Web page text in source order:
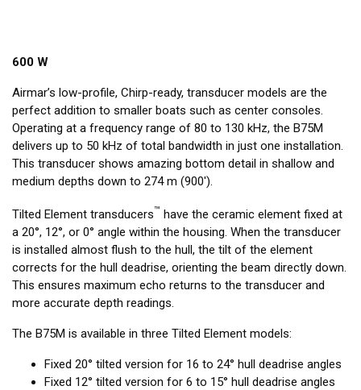
600 W
Airmar’s low-profile, Chirp-ready, transducer models are the
perfect addition to smaller boats such as center consoles.
Operating at a frequency range of 80 to 130 kHz, the B75M
delivers up to 50 kHz of total bandwidth in just one installation.
This transducer shows amazing bottom detail in shallow and
medium depths down to 274 m (900').
Tilted Element transducers™ have the ceramic element fixed at
a 20°, 12°, or 0° angle within the housing. When the transducer
is installed almost flush to the hull, the tilt of the element
corrects for the hull deadrise, orienting the beam directly down.
This ensures maximum echo returns to the transducer and
more accurate depth readings.
The B75M is available in three Tilted Element models:
Fixed 20° tilted version for 16 to 24° hull deadrise angles
Fixed 12° tilted version for 6 to 15° hull deadrise angles